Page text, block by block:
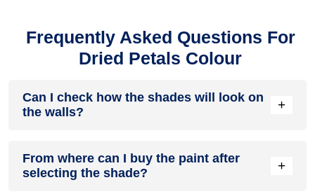
Frequently Asked Questions For
Dried Petals Colour
Can I check how the shades will look on
the walls?
+
to see how the shades look on the walls. To make things
easier, first, go to ourColour Catalogue
From where can I buy the paint after
selecting the shade?
+